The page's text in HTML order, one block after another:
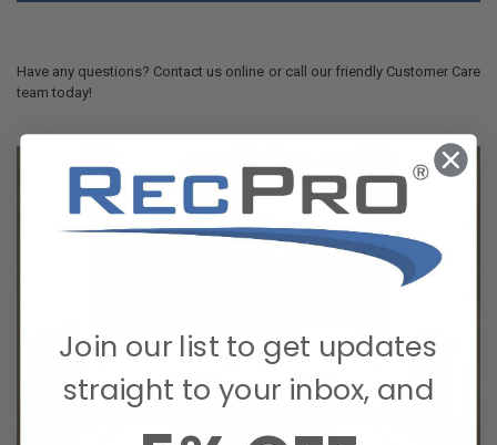
Have any questions? Contact us online or call our friendly Customer Care
team today!
Join our list to get updates
straight to your inbox, and